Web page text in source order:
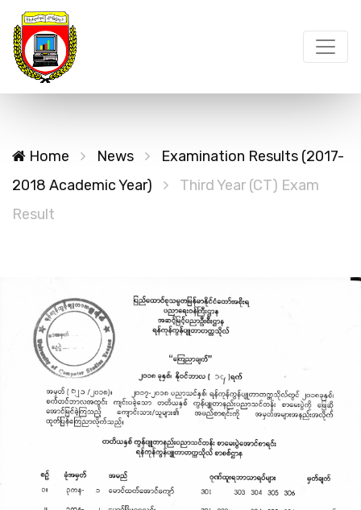
Home News
Examination Results (2017-
2018 Academic Year)
Third Year (CT) Exam
Result